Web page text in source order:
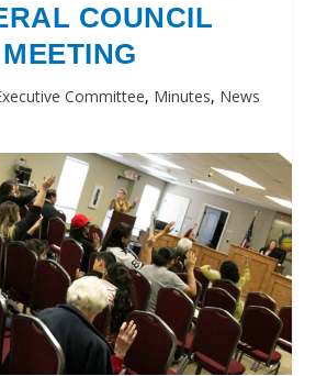
COUNCIL
MEETING
Committee, Minutes, News